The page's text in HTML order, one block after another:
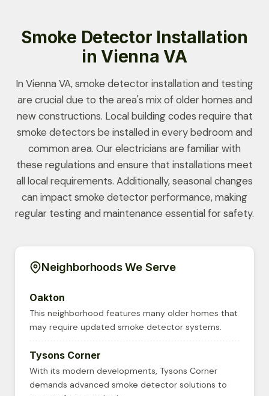
Smoke Detector Installation
in Vienna VA
In Vienna VA, smoke detector installation and testing
are crucial due to the area's mix of older homes and
new constructions. Local building codes require that
smoke detectors be installed in every bedroom and
common area. Our electricians are familiar with
these regulations and ensure that installations meet
all local requirements. Additionally, seasonal changes
can impact smoke detector performance, making
regular testing and maintenance essential for safety.
Neighborhoods We Serve
Oakton
This neighborhood features many older homes that
may require updated smoke detector systems.
Tysons Corner
With its modern developments, Tysons Corner
demands advanced smoke detector solutions to